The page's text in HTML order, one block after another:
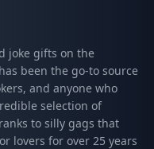
joke gifts on the
been the go-to source
and anyone who
selection of
to silly gags that
lovers for over 25 years